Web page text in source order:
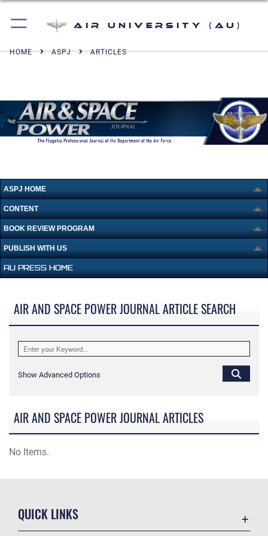
Air University (AU)
HOME ASPJ ARTICLES
ASPJ HOME
CONTENT
BOOK REVIEW PROGRAM
PUBLISH WITH US
AU PRESS HOME
AIR AND SPACE POWER JOURNAL ARTICLE SEARCH
Show Advanced Options
AIR AND SPACE POWER JOURNAL ARTICLES
No Items.
QUICK LINKS